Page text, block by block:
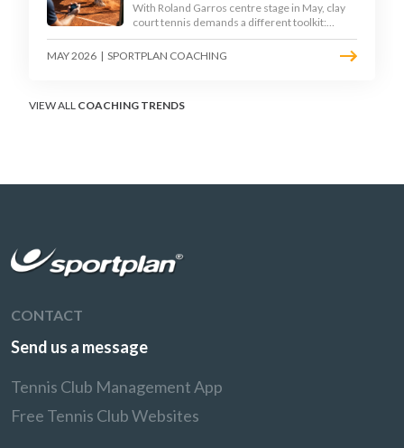
With Roland Garros centre stage in May, clay
court tennis demands a different toolkit:
controlled sliding, longer rallies, and patient
point construction. Here is how to coach the
MAY 2026 | SPORTPLAN COACHING
VIEW ALL COACHING TRENDS
CONTACT
Send us a message
Tennis Club Management App
Free Tennis Club Websites